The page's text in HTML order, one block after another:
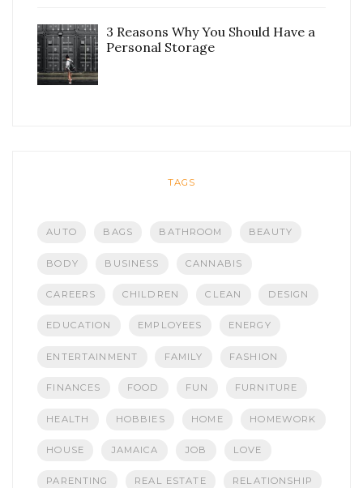
3 Reasons Why You Should Have a
Personal Storage
TAGS
AUTO BAGS BATHROOM BEAUTY
BODY BUSINESS CANNABIS
CAREERS CHILDREN CLEAN DESIGN
EDUCATION EMPLOYEES ENERGY
ENTERTAINMENT FAMILY FASHION
FINANCES FOOD FUN FURNITURE
HEALTH HOBBIES HOME HOMEWORK
HOUSE JAMAICA JOB LOVE
PARENTING REAL ESTATE RELATIONSHIP